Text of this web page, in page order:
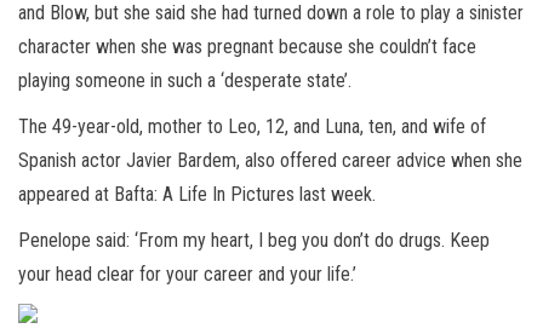
and Blow, but she said she had turned down a role to play a sinister
character when she was pregnant because she couldn’t face
playing someone in such a ‘desperate state’.
The 49-year-old, mother to Leo, 12, and Luna, ten, and wife of
Spanish actor Javier Bardem, also offered career advice when she
appeared at Bafta: A Life In Pictures last week.
Penelope said: ‘From my heart, I beg you don’t do drugs. Keep
your head clear for your career and your life.’